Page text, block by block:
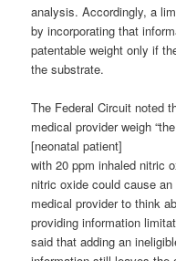
analysis. Accordingly, a
by incorporating that
patentable weight only if
the substrate.
The Federal Circuit noted
medical provider weigh
[neonatal patient]
with 20 ppm inhaled nitric
nitric oxide could cause
medical provider to think
providing information
said that adding an